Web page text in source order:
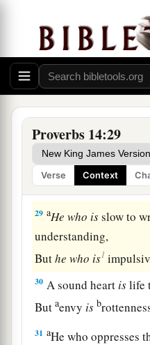
Proverbs 14:29
Verse Context
26In the fear of the
confidence,
And His children will
27 aThe fear of theLord
To turnoneaway from
28In a multitude of
But in the lack of
prince.
29 aHe who isslow to
understanding,
Buthe who is1
30 A sound heart islife
Butaenvy is b
31 aHe who oppresses